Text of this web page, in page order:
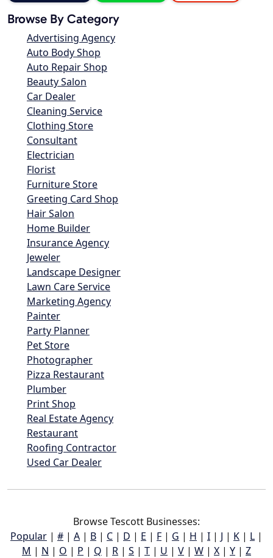
Browse By Category
Advertising Agency
Auto Body Shop
Auto Repair Shop
Beauty Salon
Car Dealer
Cleaning Service
Clothing Store
Consultant
Electrician
Florist
Furniture Store
Greeting Card Shop
Hair Salon
Home Builder
Insurance Agency
Jeweler
Landscape Designer
Lawn Care Service
Marketing Agency
Painter
Party Planner
Pet Store
Photographer
Pizza Restaurant
Plumber
Print Shop
Real Estate Agency
Restaurant
Roofing Contractor
Used Car Dealer
Browse Tescott Businesses:
Popular | # | A | B | C | D | E | F | G | H | I | J | K | L |
M | N | O | P | Q | R | S | T | U | V | W | X | Y | Z